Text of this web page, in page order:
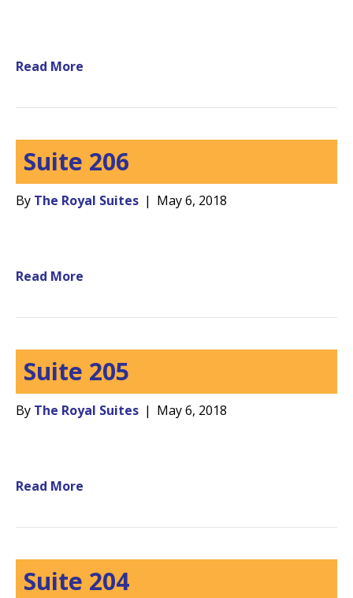
Read More
Suite 206
By The Royal Suites | May 6, 2018
Read More
Suite 205
By The Royal Suites | May 6, 2018
Read More
Suite 204